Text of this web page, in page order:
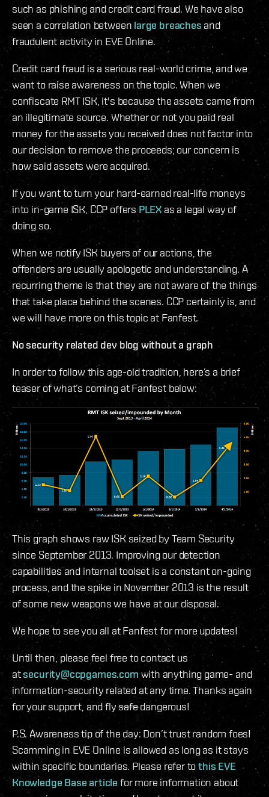
such as phishing and credit card fraud. We have also
seen a correlation between large breaches and
fraudulent activity in EVE Online.
Credit card fraud is a serious real-world crime, and we
want to raise awareness on the topic. When we
confiscate RMT ISK, it's because the assets came from
an illegitimate source. Whether or not you paid real
money for the assets you received does not factor into
our decision to remove the proceeds; our concern is
how said assets were acquired.
If you want to turn your hard-earned real-life moneys
into in-game ISK, CCP offersPLEXas a legal way of
doing so.
When we notify ISK buyers of our actions, the
offenders are usually apologetic and understanding. A
recurring theme is that they are not aware of the things
that take place behind the scenes. CCP certainly is, and
we will have more on this topic at Fanfest.
No security related dev blog without a graph
In order to follow this age-old tradition, here’s a brief
teaser of what’s coming at Fanfest below:
This graph shows raw ISK seized by Team Security
since September 2013. Improving our detection
capabilities and internal toolset is a constant on-going
process, and the spike in November 2013 is the result
of some new weapons we have at our disposal.
We hope to see you all at Fanfest for more updates!
Until then, please feel free to contact us
atsecurity@ccpgames.com with anything game- and
information-security related at any time. Thanks again
for your support, and flysafedangerous!
P.S. Awareness tip of the day: Don’t trust random foes!
Scamming in EVE Online is allowed as long as it stays
within specific boundaries. Please refer tothis EVE
Knowledge Base article for more information about